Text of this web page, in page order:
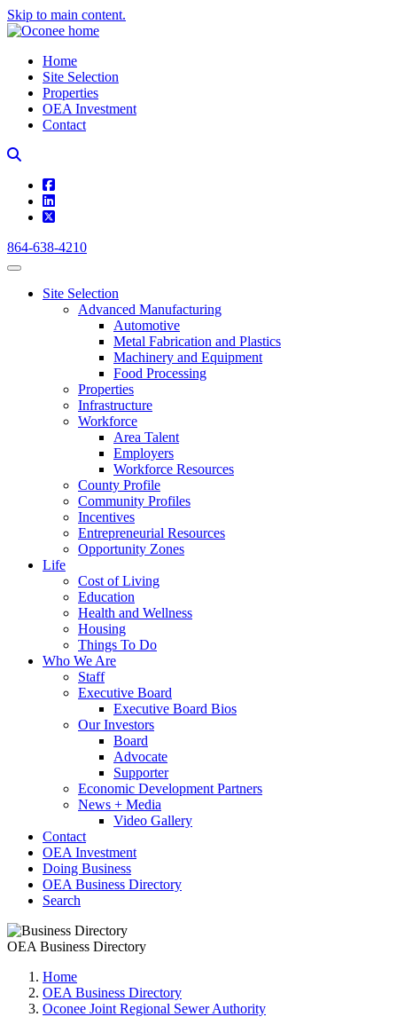
Skip to main content.
Home
Site Selection
Properties
OEA Investment
Contact
square-facebook
linkedin
square-x-twitter
864-638-4210
Site Selection
Advanced Manufacturing
Automotive
Metal Fabrication and Plastics
Machinery and Equipment
Food Processing
Properties
Infrastructure
Workforce
Area Talent
Employers
Workforce Resources
County Profile
Community Profiles
Incentives
Entrepreneurial Resources
Opportunity Zones
Life
Cost of Living
Education
Health and Wellness
Housing
Things To Do
Who We Are
Staff
Executive Board
Executive Board Bios
Our Investors
Board
Advocate
Supporter
Economic Development Partners
News + Media
Video Gallery
Contact
OEA Investment
Doing Business
OEA Business Directory
Search
OEA Business Directory
Home
OEA Business Directory
Oconee Joint Regional Sewer Authority